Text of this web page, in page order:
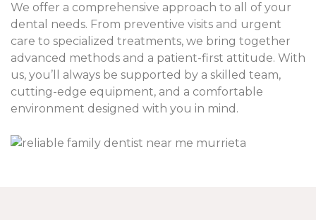
We offer a comprehensive approach to all of your
dental needs. From preventive visits and urgent
care to specialized treatments, we bring together
advanced methods and a patient-first attitude. With
us, you’ll always be supported by a skilled team,
cutting-edge equipment, and a comfortable
environment designed with you in mind.